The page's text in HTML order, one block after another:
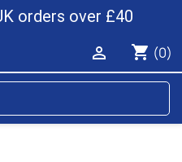
orders over £40
shopping_cart (0)
